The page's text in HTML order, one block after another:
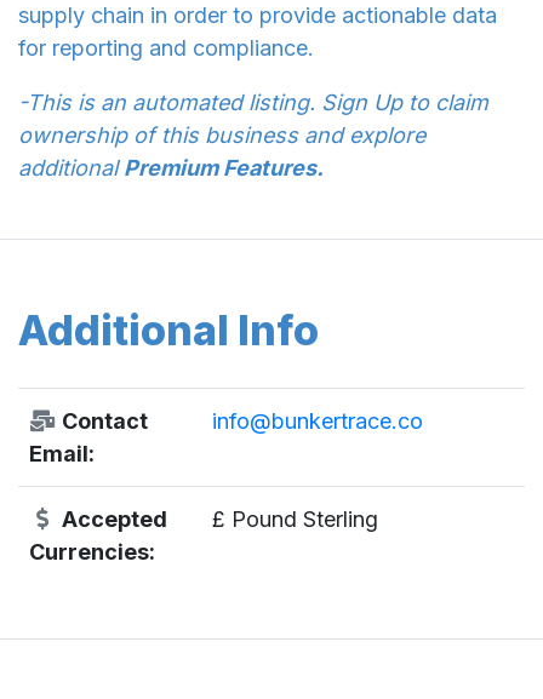
supply chain in order to provide actionable data
for reporting and compliance.
-This is an automated listing. Sign Up to claim
ownership of this business and explore
additionalPremium Features.
Additional Info
Contact
Email:
info@bunkertrace.co
Accepted
Currencies:
£ Pound Sterling